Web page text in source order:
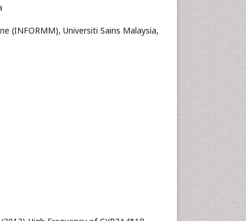
(INFORMM), Universiti Sains Malaysia,